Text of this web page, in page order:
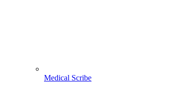
Medical Scribe